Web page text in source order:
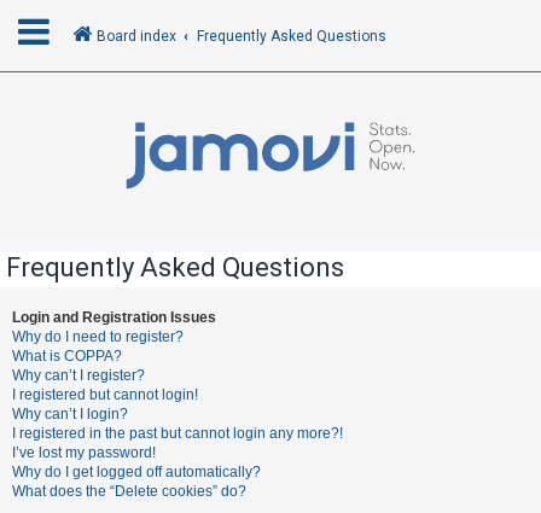
R
e
g
i
s
t
e
Board index Frequently Asked Questions
Frequently Asked Questions
Login and Registration Issues
Why do I need to register?
What is COPPA?
Why can’t I register?
I registered but cannot login!
Why can’t I login?
I registered in the past but cannot login any more?!
I’ve lost my password!
Why do I get logged off automatically?
What does the “Delete cookies” do?